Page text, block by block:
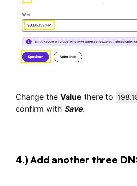
Change the Value there to
confirm with Save.
4.) Add another three